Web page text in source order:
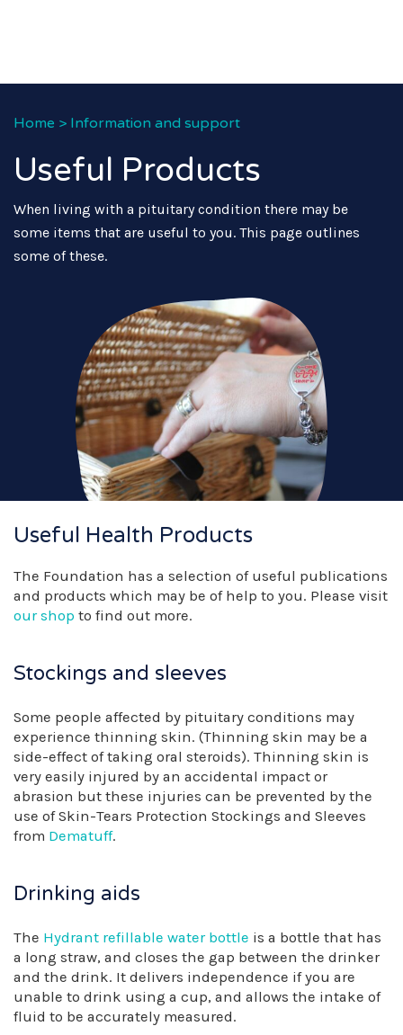
Home > Information and support
Useful Products
When living with a pituitary condition there may be
some items that are useful to you. This page outlines
some of these.
Useful Health Products
The Foundation has a selection of useful publications
and products which may be of help to you. Please visit
our shop to find out more.
Stockings and sleeves
Some people affected by pituitary conditions may
experience thinning skin. (Thinning skin may be a
side-effect of taking oral steroids). Thinning skin is
very easily injured by an accidental impact or
abrasion but these injuries can be prevented by the
use of Skin-Tears Protection Stockings and Sleeves
from Dematuff.
Drinking aids
The Hydrant refillable water bottle is a bottle that has
a long straw, and closes the gap between the drinker
and the drink. It delivers independence if you are
unable to drink using a cup, and allows the intake of
fluid to be accurately measured.